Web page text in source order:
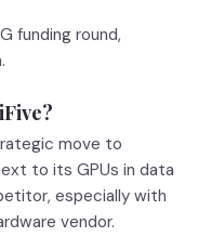
funding round,
move to
to its GPUs in data
especially with
vendor.